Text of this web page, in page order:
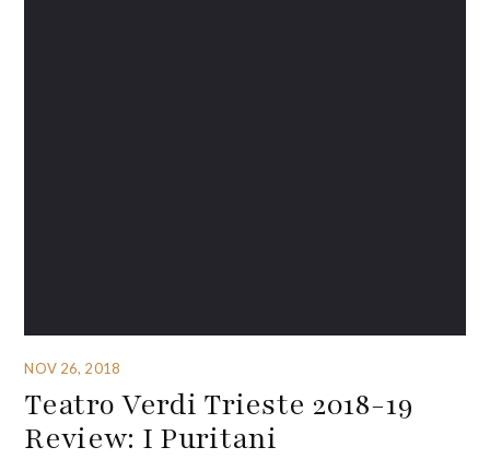
NOV 26, 2018
Teatro Verdi Trieste 2018-19
Review: I Puritani